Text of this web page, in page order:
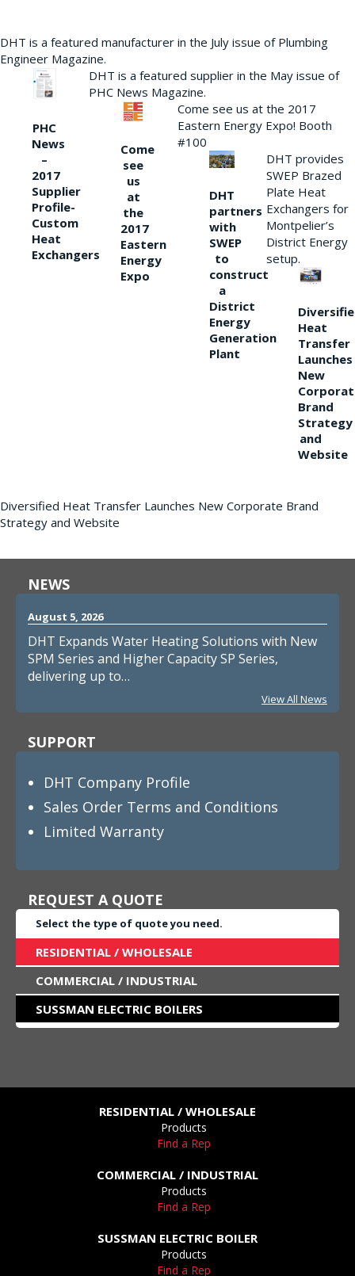
DHT is a featured manufacturer in the July issue of Plumbing
Engineer Magazine.
PHC
News
–
2017
Supplier
Profile-
Custom
Heat
Exchangers
DHT is a featured supplier in the May issue of
PHC News Magazine.
Come
see
us
at
the
2017
Eastern
Energy
Expo
Come see us at the 2017
Eastern Energy Expo! Booth
#100
DHT
partners
with
SWEP
to
construct
a
District
Energy
Generation
Plant
DHT provides
SWEP Brazed
Plate Heat
Exchangers for
Montpelier’s
District Energy
setup.
Heat
Transfer
Launches
New
Brand
Strategy
and
Website
Diversified Heat Transfer Launches New Corporate Brand
Strategy and Website
NEWS
August 5, 2026
DHT Expands Water Heating Solutions with New
SPM Series and Higher Capacity SP Series,
delivering up to…
View All News
SUPPORT
DHT Company Profile
Sales Order Terms and Conditions
Limited Warranty
REQUEST A QUOTE
Select the type of quote you need.
RESIDENTIAL / WHOLESALE
COMMERCIAL / INDUSTRIAL
SUSSMAN ELECTRIC BOILERS
RESIDENTIAL / WHOLESALE
Products
Find a Rep
COMMERCIAL / INDUSTRIAL
Products
Find a Rep
SUSSMAN ELECTRIC BOILER
Products
Find a Rep